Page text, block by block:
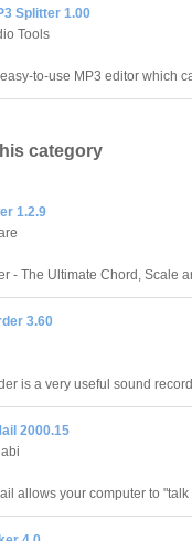
Splitter 1.00
Tools
to-use MP3 editor which
category
1.2.9
- The Ultimate Chord, Scale
3.60
is a very useful sound
2000.15
allows your computer to "talk